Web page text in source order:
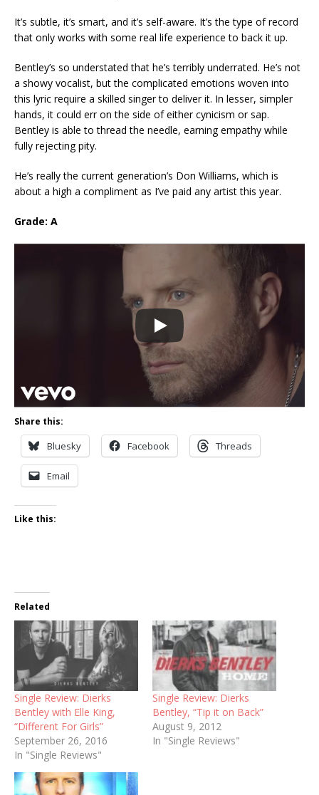
It’s subtle, it’s smart, and it’s self-aware. It’s the type of record
that only works with some real life experience to back it up.
Bentley’s so understated that he’s terribly underrated. He’s not
a showy vocalist, but the complicated emotions woven into
this lyric require a skilled singer to deliver it. In lesser, simpler
hands, it could err on the side of either cynicism or sap.
Bentley is able to thread the needle, earning empathy while
fully rejecting pity.
He’s really the current generation’s Don Williams, which is
about a high a compliment as I’ve paid any artist this year.
Grade: A
Share this:
Bluesky Facebook Threads
Email
Like this:
Related
Single Review: Dierks
Bentley with Elle King,
“Different For Girls”
September 26, 2016
In "Single Reviews"
Single Review: Dierks
Bentley, “Tip it on Back”
August 9, 2012
In "Single Reviews"